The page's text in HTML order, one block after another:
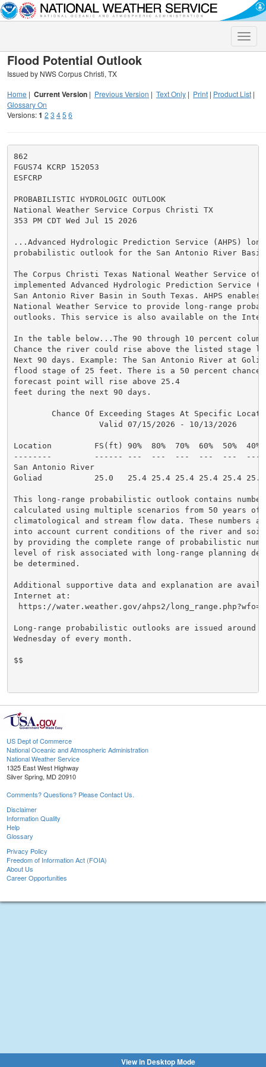
Toggle
Flood Potential Outlook
Issued by NWS Corpus Christi, TX
Home | Current Version | Previous Version | Text Only | Print | Product List |
Glossary On
Versions:1 2 3 45 6
862
FGUS74 KCRP 152053
ESFCRP
PROBABILISTIC HYDROLOGIC OUTLOOK
National Weather Service Corpus Christi TX
353 PM CDT Wed Jul 15 2026
...Advanced Hydrologic Prediction Service (AHPS)
probabilistic outlook for the San Antonio River
The Corpus Christi Texas National Weather Service
implemented Advanced Hydrologic Prediction Service
San Antonio River Basin in South Texas. AHPS enables
National Weather Service to provide long-range
outlooks. This service is also available on the
In the table below...The 90 through 10 percent
Chance the river could rise above the listed stage
Next 90 days. Example: The San Antonio River at
flood stage of 25 feet. There is a 50 percent chance
forecast point will rise above 25.4
feet during the next 90 days.
Chance Of Exceeding Stages At Specific
                  Valid 07/15/2026 - 10/13/2026
Location         FS(ft) 90%  80%  70%  60%  50%  40%
--------         ------ ---  ---  ---  ---  ---  ---
San Antonio River
Goliad           25.0   25.4 25.4 25.4 25.4 25.4 25.4
This long-range probabilistic outlook contains
calculated using multiple scenarios from 50 years
climatological and stream flow data. These numbers
into account current conditions of the river and soil
by providing the complete range of probabilistic
level of risk associated with long-range planning
be determined.
Additional supportive data and explanation are
Internet at:
https://water.weather.gov/ahps2/
Long-range probabilistic outlooks are issued around
Wednesday of every month.
$$
US Dept of Commerce
National Oceanic and Atmospheric Administration
National Weather Service
1325 East West Highway
Silver Spring, MD 20910
Comments? Questions? Please Contact Us.
Disclaimer
Information Quality
Help
Glossary
Privacy Policy
Freedom of Information Act (FOIA)
About Us
Career Opportunities
View in Desktop Mode